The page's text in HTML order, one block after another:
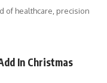
of healthcare, precision
In Christmas